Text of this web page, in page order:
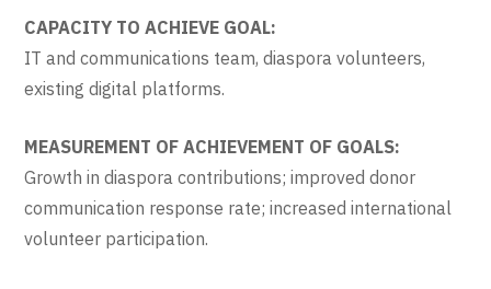
CAPACITY TO ACHIEVE GOAL:
IT and communications team, diaspora volunteers,
existing digital platforms.
MEASUREMENT OF ACHIEVEMENT OF GOALS:
Growth in diaspora contributions; improved donor
communication response rate; increased international
volunteer participation.